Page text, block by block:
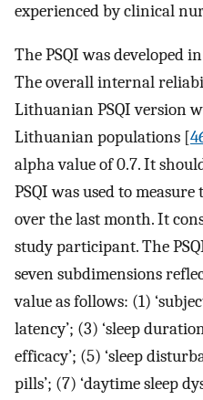
experienced by clinical
The PSQI was developed
The overall internal
Lithuanian PSQI version
Lithuanian populations [
alpha value of 0.7. It
PSQI was used to
over the last month. It
study participant. The
seven subdimensions
value as follows: (1)
latency’; (3) ‘sleep
efficacy’; (5) ‘sleep
pills’; (7) ‘daytime sleep